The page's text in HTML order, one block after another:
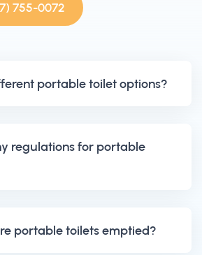
755-0072
What are different portable toilet options?
regulations for portable
How often are portable toilets emptied?